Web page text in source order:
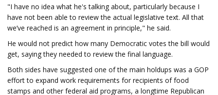
"I have no idea what he's talking about, particularly because I
have not been able to review the actual legislative text. All that
we’ve reached is an agreement in principle," he said.
He would not predict how many Democratic votes the bill would
get, saying they needed to review the final language.
Both sides have suggested one of the main holdups was a GOP
effort to expand work requirements for recipients of food
stamps and other federal aid programs, a longtime Republican